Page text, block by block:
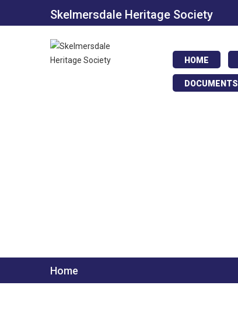
Skelmersdale Heritage Society
HOME
DOCUMENTS
Home